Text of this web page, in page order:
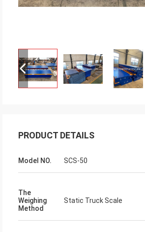
PRODUCT DETAILS
Model NO. SCS-50
The
Weighing
Method
Static Truck Scale